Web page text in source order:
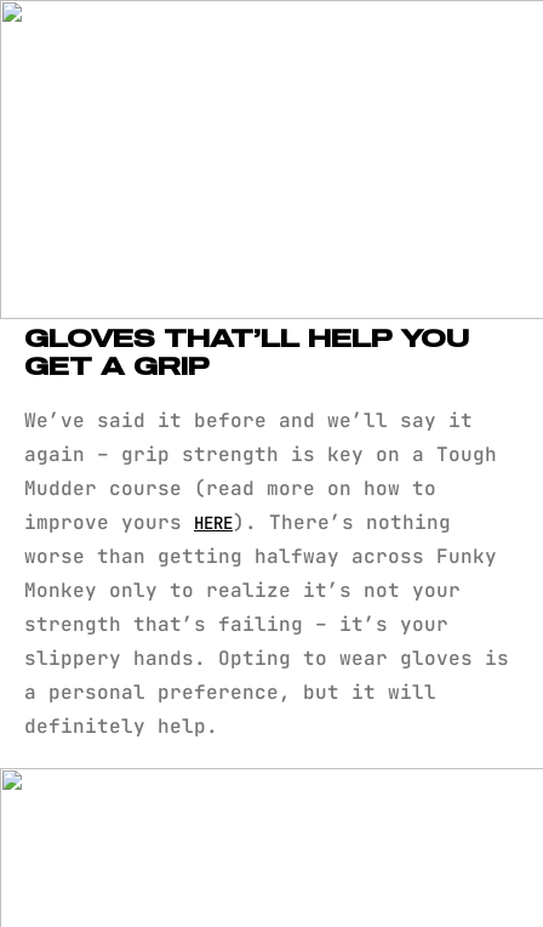
GLOVES THAT’LL HELP YOU
GET A GRIP
We’ve said it before and we’ll say it
again – grip strength is key on a Tough
Mudder course (read more on how to
improve yours
HERE). There’s nothing
worse than getting halfway across Funky
Monkey only to realize it’s not your
strength that’s failing – it’s your
slippery hands. Opting to wear gloves is
a personal preference, but it will
definitely help.